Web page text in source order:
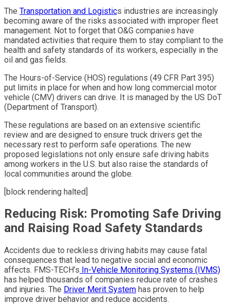
The Transportation and Logistics industries are increasingly
becoming aware of the risks associated with improper fleet
management. Not to forget that O&G companies have
mandated activities that require them to stay compliant to the
health and safety standards of its workers, especially in the
oil and gas fields.
The Hours-of-Service (HOS) regulations (49 CFR Part 395)
put limits in place for when and how long commercial motor
vehicle (CMV) drivers can drive. It is managed by the US DoT
(Department of Transport).
These regulations are based on an extensive scientific
review and are designed to ensure truck drivers get the
necessary rest to perform safe operations. The new
proposed legislations not only ensure safe driving habits
among workers in the U.S. but also raise the standards of
local communities around the globe.
[block rendering halted]
Reducing Risk: Promoting Safe Driving
and Raising Road Safety Standards
Accidents due to reckless driving habits may cause fatal
consequences that lead to negative social and economic
affects. FMS-TECH’s In-Vehicle Monitoring Systems (IVMS)
has helped thousands of companies reduce rate of crashes
and injuries. The Driver Merit System has proven to help
improve driver behavior and reduce accidents.